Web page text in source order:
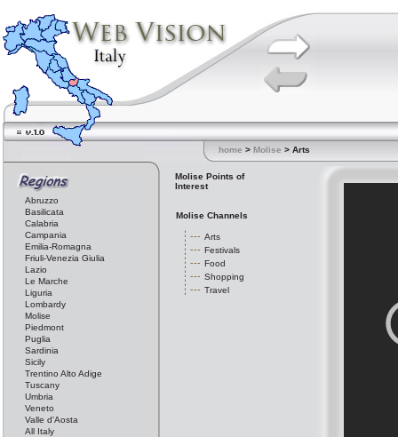
home > Molise > Arts
Abruzzo
Basilicata
Calabria
Campania
Emilia-Romagna
Friuli-Venezia Giulia
Lazio
Le Marche
Liguria
Lombardy
Molise
Piedmont
Puglia
Sardinia
Sicily
Trentino Alto Adige
Tuscany
Umbria
Veneto
Valle d'Aosta
All Italy
Molise Points of
Interest
Molise Channels
Arts
Festivals
Food
Shopping
Travel